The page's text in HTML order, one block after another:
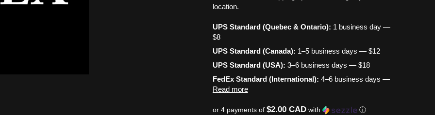
location.
UPS Standard (Quebec & Ontario): 1 business day —
$8
UPS Standard (Canada): 1–5 business days — $12
UPS Standard (USA): 3–6 business days — $18
FedEx Standard (International): 4–6 business days —
Read more
or 4 payments of $2.00 CADwith
ⓘ